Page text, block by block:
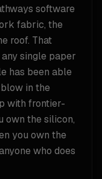
software
fabric, the
roof. That
single paper
has been able
in the
with frontier-
own the silicon,
you own the
who does